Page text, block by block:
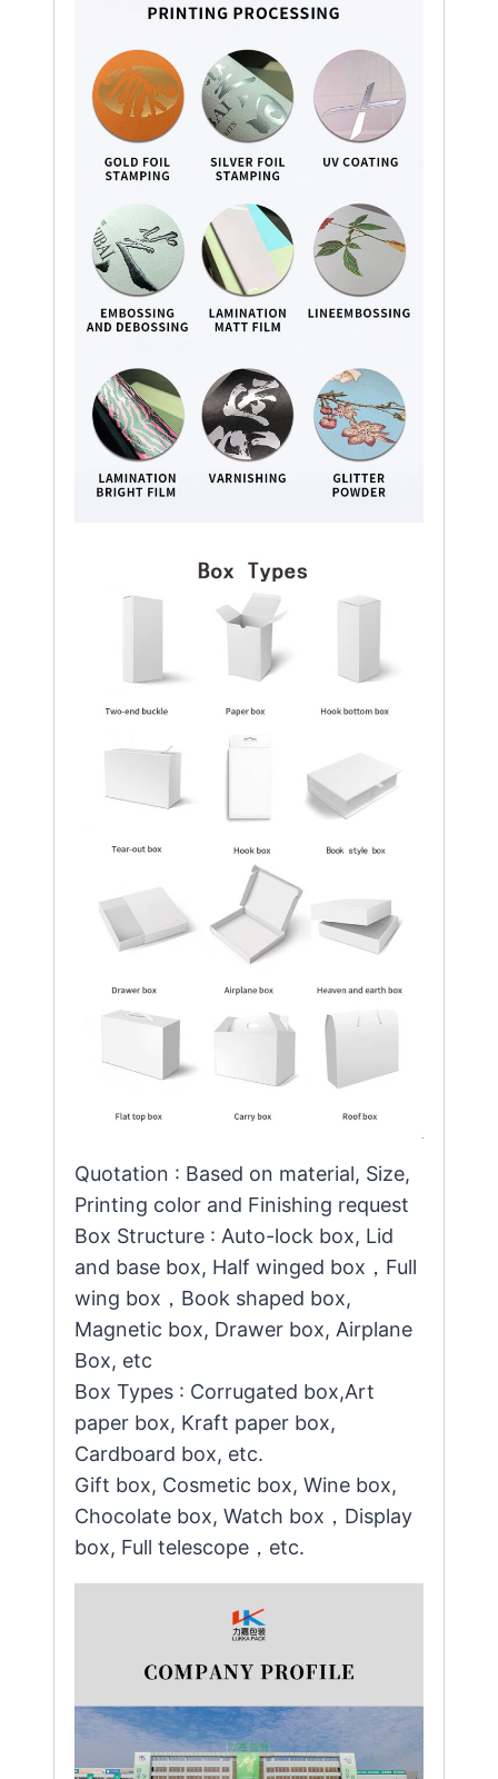
Quotation : Based on material, Size,
Printing color and Finishing request
Box Structure : Auto-lock box, Lid
and base box, Half winged box，Full
wing box，Book shaped box,
Magnetic box, Drawer box, Airplane
Box, etc
Box Types : Corrugated box,Art
paper box, Kraft paper box,
Cardboard box, etc.
Gift box, Cosmetic box, Wine box,
Chocolate box, Watch box，Display
box, Full telescope，etc.